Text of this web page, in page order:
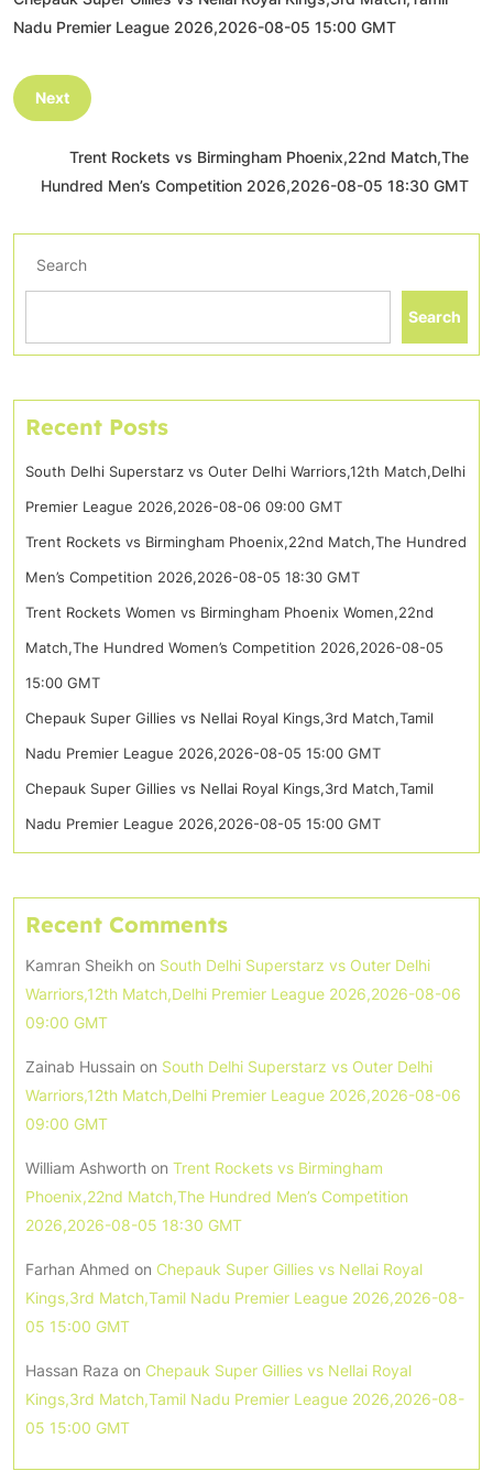
Nadu Premier League 2026,2026-08-05 15:00 GMT
Next
Trent Rockets vs Birmingham Phoenix,22nd Match,The
Hundred Men’s Competition 2026,2026-08-05 18:30 GMT
Search
Search
Recent Posts
South Delhi Superstarz vs Outer Delhi Warriors,12th Match,Delhi
Premier League 2026,2026-08-06 09:00 GMT
Trent Rockets vs Birmingham Phoenix,22nd Match,The Hundred
Men’s Competition 2026,2026-08-05 18:30 GMT
Trent Rockets Women vs Birmingham Phoenix Women,22nd
Match,The Hundred Women’s Competition 2026,2026-08-05
15:00 GMT
Chepauk Super Gillies vs Nellai Royal Kings,3rd Match,Tamil
Nadu Premier League 2026,2026-08-05 15:00 GMT
Chepauk Super Gillies vs Nellai Royal Kings,3rd Match,Tamil
Nadu Premier League 2026,2026-08-05 15:00 GMT
Recent Comments
Kamran Sheikh on South Delhi Superstarz vs Outer Delhi
Warriors,12th Match,Delhi Premier League 2026,2026-08-06
09:00 GMT
Zainab Hussain on South Delhi Superstarz vs Outer Delhi
Warriors,12th Match,Delhi Premier League 2026,2026-08-06
09:00 GMT
William Ashworth on Trent Rockets vs Birmingham
Phoenix,22nd Match,The Hundred Men’s Competition
2026,2026-08-05 18:30 GMT
Farhan Ahmed on Chepauk Super Gillies vs Nellai Royal
Kings,3rd Match,Tamil Nadu Premier League 2026,2026-08-
05 15:00 GMT
Hassan Raza on Chepauk Super Gillies vs Nellai Royal
Kings,3rd Match,Tamil Nadu Premier League 2026,2026-08-
05 15:00 GMT